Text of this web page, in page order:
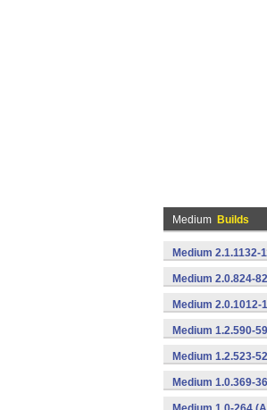
Medium Builds
Medium 2.1.1132-
Medium 2.0.824-
Medium 2.0.1012-
Medium 1.2.590-
Medium 1.2.523-
Medium 1.0.369-